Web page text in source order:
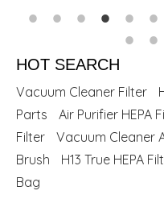
HOT SEARCH
Vacuum Cleaner Filter
Parts
Air Purifier HEPA
Filter
Vacuum Cleaner
Brush
H13 True HEPA
Bag